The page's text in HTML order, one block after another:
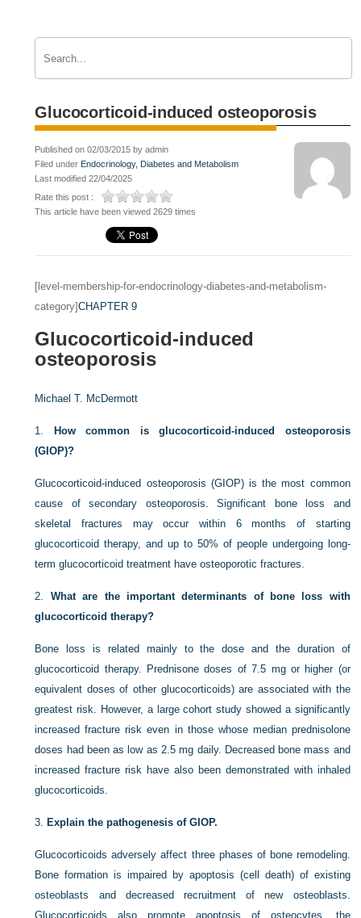
Glucocorticoid-induced osteoporosis
Published on 02/03/2015 by admin
Filed under Endocrinology, Diabetes and Metabolism
Last modified 22/04/2025
Rate this post :
This article have been viewed 2629 times
[level-membership-for-endocrinology-diabetes-and-metabolism-
category]CHAPTER 9
Glucocorticoid-induced
osteoporosis
Michael T. McDermott
1.
How common is glucocorticoid-induced osteoporosis
(GIOP)?
Glucocorticoid-induced osteoporosis (GIOP) is the most common
cause of secondary osteoporosis. Significant bone loss and
skeletal fractures may occur within 6 months of starting
glucocorticoid therapy, and up to 50% of people undergoing long-
term glucocorticoid treatment have osteoporotic fractures.
2. What are the important determinants of bone loss with
glucocorticoid therapy?
Bone loss is related mainly to the dose and the duration of
glucocorticoid therapy. Prednisone doses of 7.5 mg or higher (or
equivalent doses of other glucocorticoids) are associated with the
greatest risk. However, a large cohort study showed a significantly
increased fracture risk even in those whose median prednisolone
doses had been as low as 2.5 mg daily. Decreased bone mass and
increased fracture risk have also been demonstrated with inhaled
glucocorticoids.
3. Explain the pathogenesis of GIOP.
Glucocorticoids adversely affect three phases of bone remodeling.
Bone formation is impaired by apoptosis (cell death) of existing
osteoblasts and decreased recruitment of new osteoblasts.
Glucocorticoids also promote apoptosis of osteocytes, the